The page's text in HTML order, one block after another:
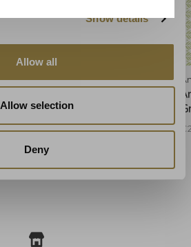
Show details
Allow all
Allow selection
Deny
Anna French
Navy - AT15101
€206,00